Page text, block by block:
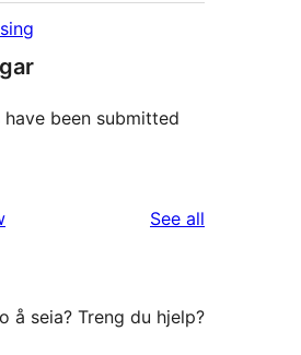
been submitted
See all
å seia? Treng du hjelp?